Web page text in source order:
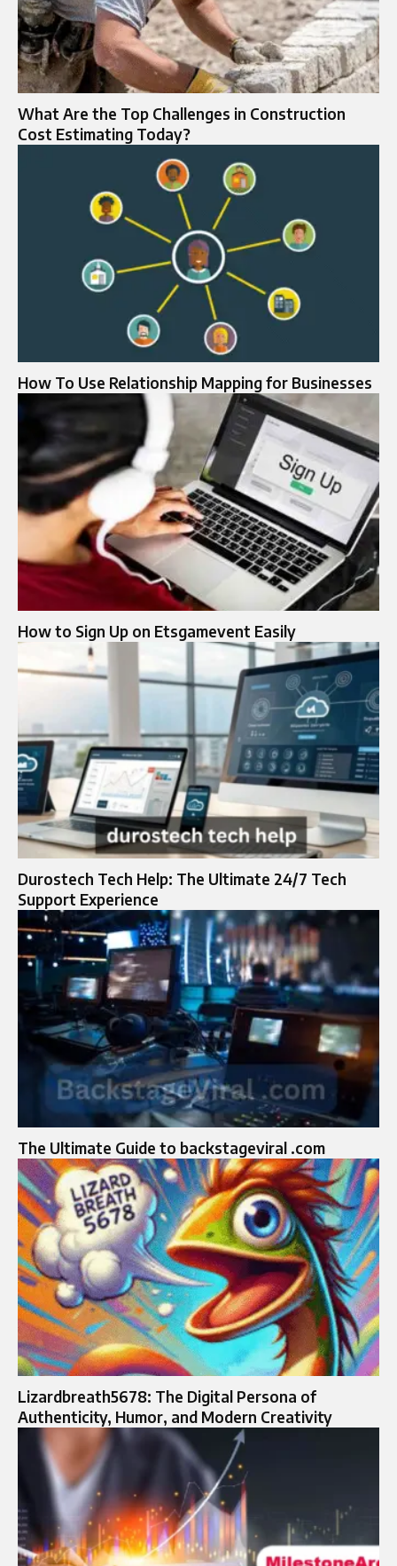
What Are the Top Challenges in Construction
Cost Estimating Today?
How To Use Relationship Mapping for Businesses
How to Sign Up on Etsgamevent Easily
Durostech Tech Help: The Ultimate 24/7 Tech
Support Experience
The Ultimate Guide to backstageviral .com
Lizardbreath5678: The Digital Persona of
Authenticity, Humor, and Modern Creativity